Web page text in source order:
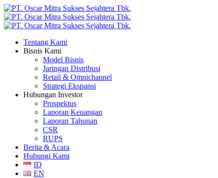
Tentang Kami
Bisnis Kami
Model Bisnis
Jaringan Distribusi
Retail & Omnichannel
Strategi Ekspansi
Hubungan Investor
Prospektus
Laporan Keuangan
Laporan Tahunan
CSR
RUPS
Berita & Acara
Hubungi Kami
ID
EN